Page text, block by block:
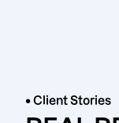
• Client Stories